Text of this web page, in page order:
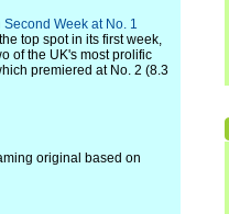
Week at No. 1
top spot in its first week,
of the UK's most prolific
premiered at No. 2 (8.3
original based on